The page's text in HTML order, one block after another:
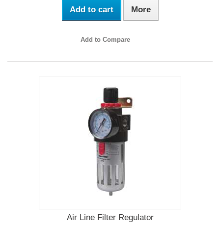
Add to cart More
Add to Compare
Air Line Filter Regulator